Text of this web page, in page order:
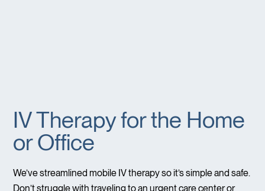
IV Therapy for the Home
or Office
We’ve streamlined mobile IV therapy so it’s simple and safe.
Don’t struggle with traveling to an urgent care center or